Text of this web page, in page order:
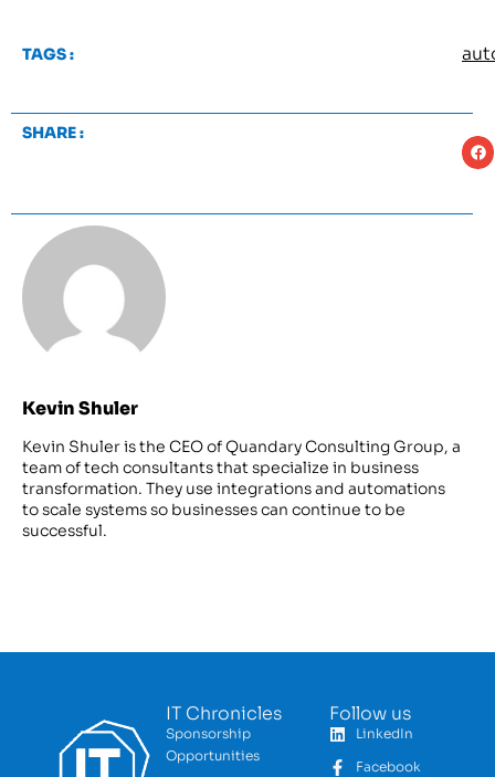
TAGS :
SHARE :
Kevin Shuler
Kevin Shuler is the CEO of Quandary Consulting Group, a
team of tech consultants that specialize in business
transformation. They use integrations and automations
to scale systems so businesses can continue to be
successful.
IT Chronicles
Sponsorship
Opportunities
Follow us
LinkedIn
Facebook